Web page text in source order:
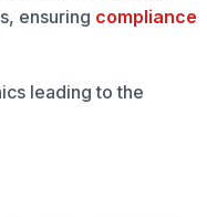
ensuring compliance
leading to the